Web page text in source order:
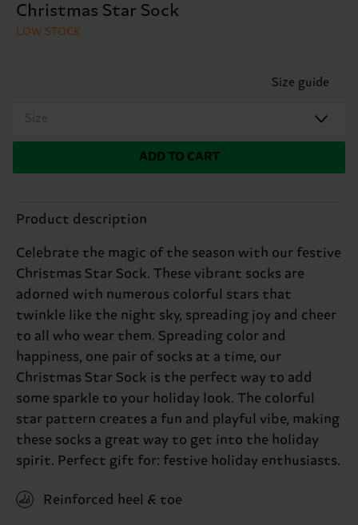
Christmas Star Sock
LOW STOCK
Size guide
Size
ADD TO CART
Product description
Celebrate the magic of the season with our festive
Christmas Star Sock. These vibrant socks are
adorned with numerous colorful stars that
twinkle like the night sky, spreading joy and cheer
to all who wear them. Spreading color and
happiness, one pair of socks at a time, our
Christmas Star Sock is the perfect way to add
some sparkle to your holiday look. The colorful
star pattern creates a fun and playful vibe, making
these socks a great way to get into the holiday
spirit. Perfect gift for: festive holiday enthusiasts.
Reinforced heel & toe